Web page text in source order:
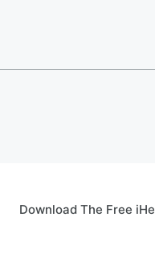
Download The Free